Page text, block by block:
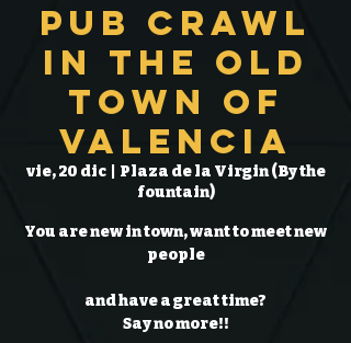
Pub Crawl
in the Old
Town of
Valencia
vie, 20 dic
  |
Plaza de la Virgin (By the
fountain)
You are new in town, want to meet new
people
and have a great time?
Say no more!!